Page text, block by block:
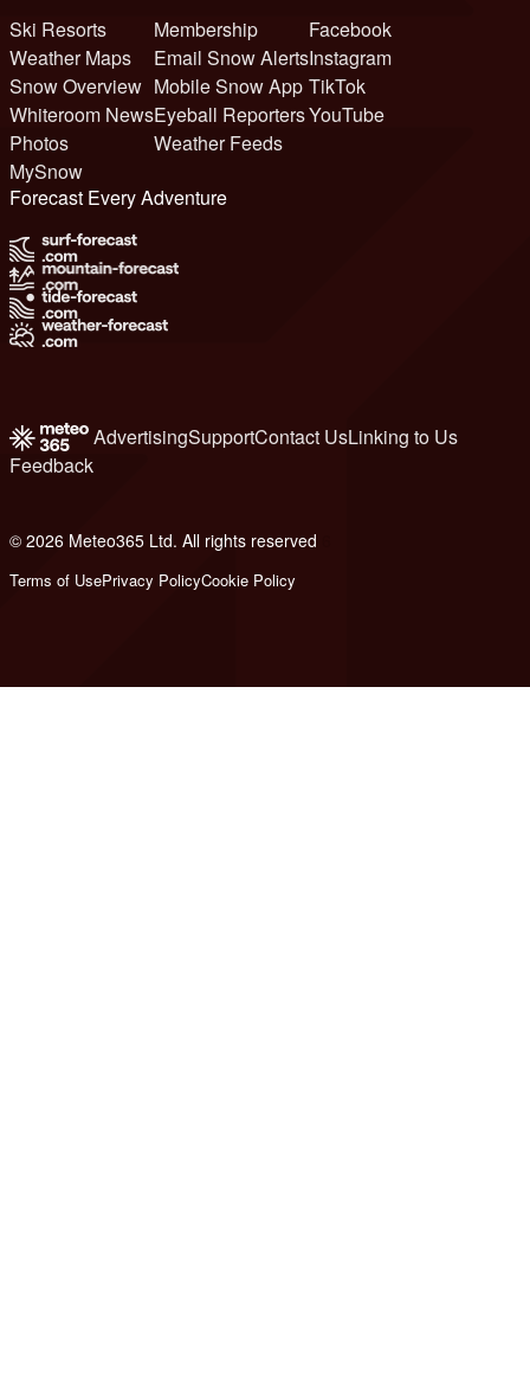
Ski Resorts
Weather Maps
Snow Overview
Whiteroom News
Photos
MySnow
Membership
Email Snow Alerts
Mobile Snow App
Eyeball Reporters
Weather Feeds
Facebook
Instagram
TikTok
YouTube
Forecast Every Adventure
AdvertisingSupportContact UsLinking to Us
Feedback
© 2026 Meteo365 Ltd. All rights reserved
Terms of UsePrivacy PolicyCookie Policy